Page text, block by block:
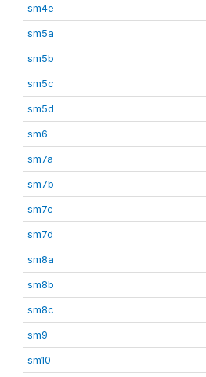
sm4e
sm5a
sm5b
sm5c
sm5d
sm6
sm7a
sm7b
sm7c
sm7d
sm8a
sm8b
sm8c
sm9
sm10